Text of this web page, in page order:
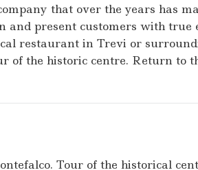
that over the years has
present customers with true
restaurant in Trevi or
of the historic centre. Return to
Tour of the historical